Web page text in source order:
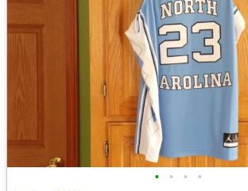
• • • •